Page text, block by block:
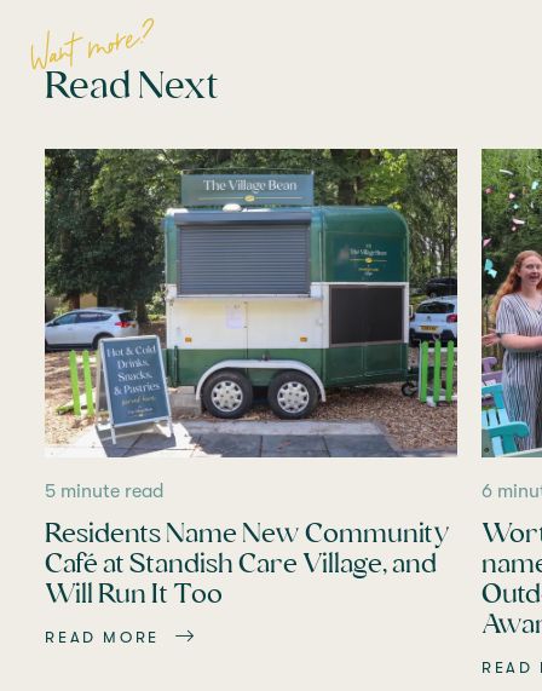
Want more?
Read Next
5 minute read
Residents Name New Community
Café at Standish Care Village, and
Will Run It Too
READ MORE
6
READ